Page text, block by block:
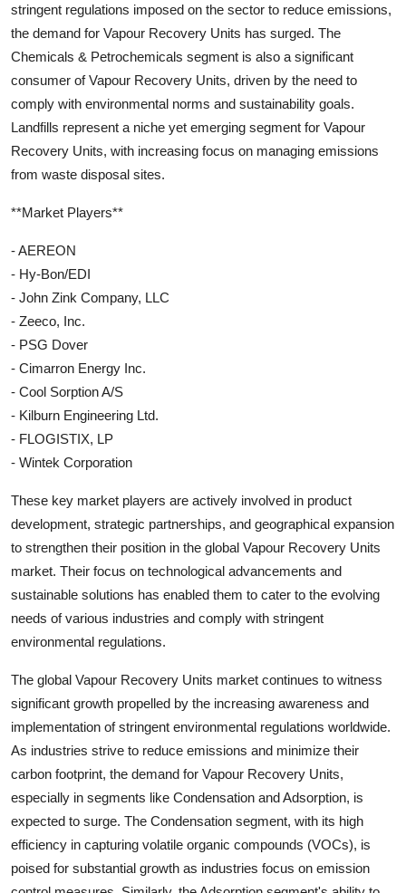
stringent regulations imposed on the sector to reduce emissions,
the demand for Vapour Recovery Units has surged. The
Chemicals & Petrochemicals segment is also a significant
consumer of Vapour Recovery Units, driven by the need to
comply with environmental norms and sustainability goals.
Landfills represent a niche yet emerging segment for Vapour
Recovery Units, with increasing focus on managing emissions
from waste disposal sites.
**Market Players**
- AEREON
- Hy-Bon/EDI
- John Zink Company, LLC
- Zeeco, Inc.
- PSG Dover
- Cimarron Energy Inc.
- Cool Sorption A/S
- Kilburn Engineering Ltd.
- FLOGISTIX, LP
- Wintek Corporation
These key market players are actively involved in product
development, strategic partnerships, and geographical expansion
to strengthen their position in the global Vapour Recovery Units
market. Their focus on technological advancements and
sustainable solutions has enabled them to cater to the evolving
needs of various industries and comply with stringent
environmental regulations.
The global Vapour Recovery Units market continues to witness
significant growth propelled by the increasing awareness and
implementation of stringent environmental regulations worldwide.
As industries strive to reduce emissions and minimize their
carbon footprint, the demand for Vapour Recovery Units,
especially in segments like Condensation and Adsorption, is
expected to surge. The Condensation segment, with its high
efficiency in capturing volatile organic compounds (VOCs), is
poised for substantial growth as industries focus on emission